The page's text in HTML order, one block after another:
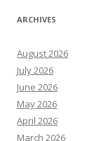
ARCHIVES
August 2026
July 2026
June 2026
May 2026
April 2026
March 2026